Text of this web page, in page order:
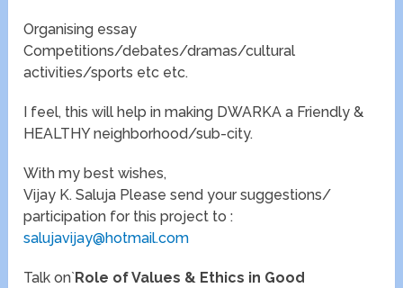
Organising essay
Competitions/debates/dramas/cultural
activities/sports etc etc.
I feel, this will help in making DWARKA a Friendly &
HEALTHY neighborhood/sub-city.
With my best wishes,
Vijay K. Saluja Please send your suggestions/
participation for this project to :
salujavijay@hotmail.com
Talk on` Role of Values & Ethics in Good